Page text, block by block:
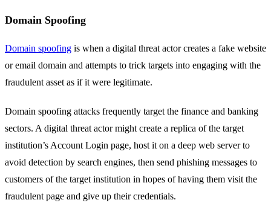
Domain Spoofing
Domain spoofing is when a digital threat actor creates a fake website
or email domain and attempts to trick targets into engaging with the
fraudulent asset as if it were legitimate.
Domain spoofing attacks frequently target the finance and banking
sectors. A digital threat actor might create a replica of the target
institution’s Account Login page, host it on a deep web server to
avoid detection by search engines, then send phishing messages to
customers of the target institution in hopes of having them visit the
fraudulent page and give up their credentials.